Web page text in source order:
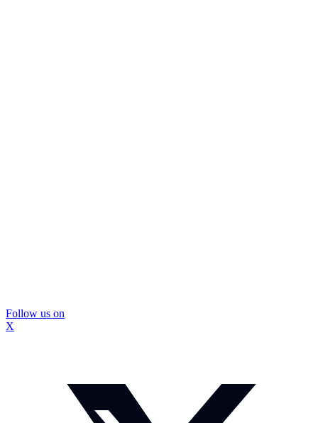
Follow us on
X